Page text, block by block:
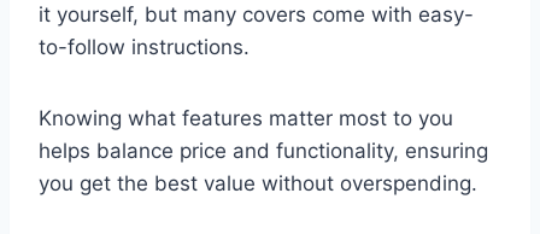
it yourself, but many covers come with easy-
to-follow instructions.
Knowing what features matter most to you
helps balance price and functionality, ensuring
you get the best value without overspending.